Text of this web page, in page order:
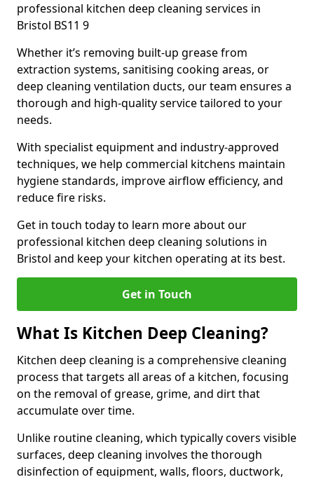
professional kitchen deep cleaning services in
Bristol BS11 9
Whether it’s removing built-up grease from
extraction systems, sanitising cooking areas, or
deep cleaning ventilation ducts, our team ensures a
thorough and high-quality service tailored to your
needs.
With specialist equipment and industry-approved
techniques, we help commercial kitchens maintain
hygiene standards, improve airflow efficiency, and
reduce fire risks.
Get in touch today to learn more about our
professional kitchen deep cleaning solutions in
Bristol and keep your kitchen operating at its best.
Get in Touch
What Is Kitchen Deep Cleaning?
Kitchen deep cleaning is a comprehensive cleaning
process that targets all areas of a kitchen, focusing
on the removal of grease, grime, and dirt that
accumulate over time.
Unlike routine cleaning, which typically covers visible
surfaces, deep cleaning involves the thorough
disinfection of equipment, walls, floors, ductwork,